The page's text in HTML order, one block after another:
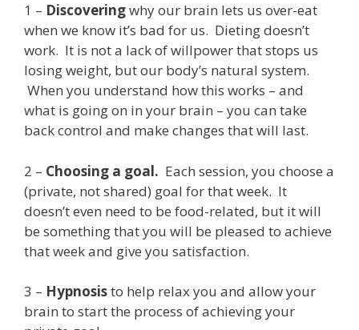
1 – Discoveringwhy our brain lets us over-eat
when we know it’s bad for us. Dieting doesn’t
work. It is not a lack of willpower that stops us
losing weight, but our body’s natural system.
When you understand how this works – and
what is going on in your brain – you can take
back control and make changes that will last.
2 – Choosing a goal. Each session, you choose a
(private, not shared) goal for that week. It
doesn’t even need to be food-related, but it will
be something that you will be pleased to achieve
that week and give you satisfaction.
3 – Hypnosisto help relax you and allow your
brain to start the process of achieving your